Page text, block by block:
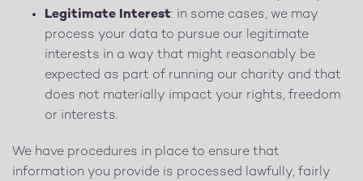
Legitimate Interest: in some cases, we may
process your data to pursue our legitimate
interests in a way that might reasonably be
expected as part of running our charity and that
does not materially impact your rights, freedom
or interests.
We have procedures in place to ensure that
information you provide is processed lawfully, fairly